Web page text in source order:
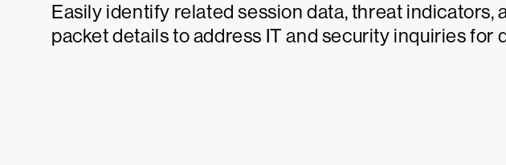
Easily identify related session data, threat indicators,
packet details to address IT and security inquiries for